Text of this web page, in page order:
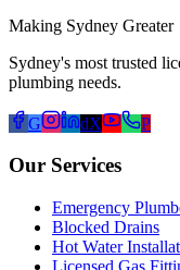
Making Sydney Greater
Sydney's most trusted
plumbing needs.
G dX P
Our Services
Emergency
Blocked Drains
Hot Water
Licensed Gas